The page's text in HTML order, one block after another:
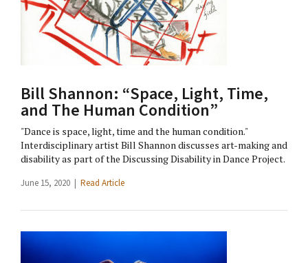
Bill Shannon: “Space, Light, Time,
and The Human Condition”
"Dance is space, light, time and the human condition."
Interdisciplinary artist Bill Shannon discusses art-making and
disability as part of the Discussing Disability in Dance Project.
June 15, 2020 | Read Article